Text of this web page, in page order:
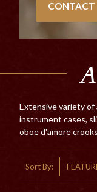
CONTACT
Extensive variety of
instrument cases,
oboe d'amore
Sort By: